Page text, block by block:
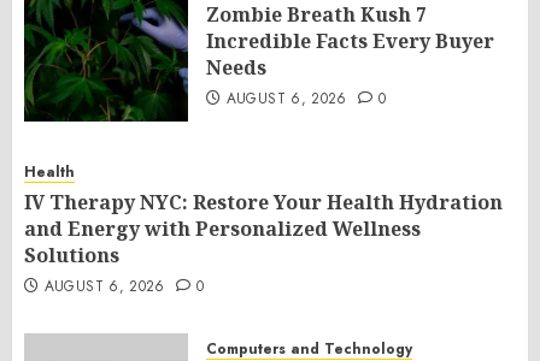
Zombie Breath Kush 7
Incredible Facts Every Buyer
Needs
AUGUST 6, 2026 0
Health
IV Therapy NYC: Restore Your Health Hydration
and Energy with Personalized Wellness
Solutions
AUGUST 6, 2026 0
Computers and Technology